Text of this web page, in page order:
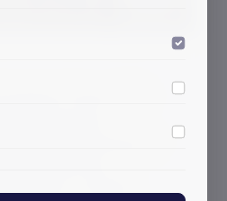
From GTU
Working Meeting of
CBHE